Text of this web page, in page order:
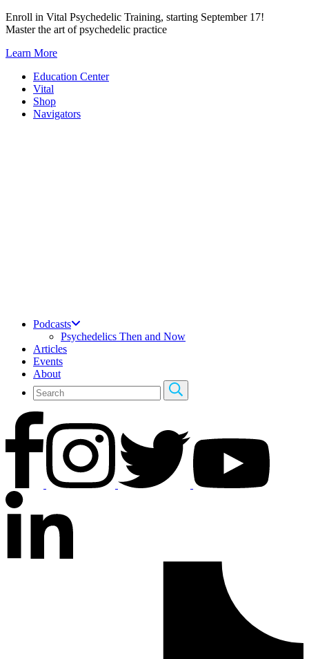
Skip
to
Enroll in Vital Psychedelic Training, starting September 17!
Master the art of psychedelic practice
Learn More
Education Center
Vital
Shop
Navigators
Podcasts
Psychedelics Then and Now
Articles
Events
About